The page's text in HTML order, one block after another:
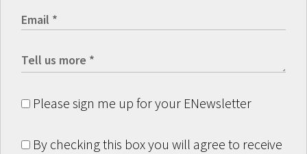
Please sign me up for your ENewsletter
By checking this box you will agree to receive